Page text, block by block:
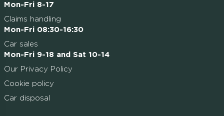
Mon-Fri 8-17
Claims handling
Mon-Fri 08:30-16:30
Car sales
Mon-Fri 9-18 and Sat 10-14
Our Privacy Policy
Cookie policy
Car disposal